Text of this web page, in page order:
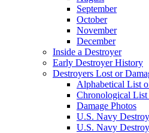
September
October
November
December
Inside a Destroyer
Early Destroyer History
Destroyers Lost or
Alphabetical List
Chronological
Damage Photos
U.S. Navy
U.S. Navy